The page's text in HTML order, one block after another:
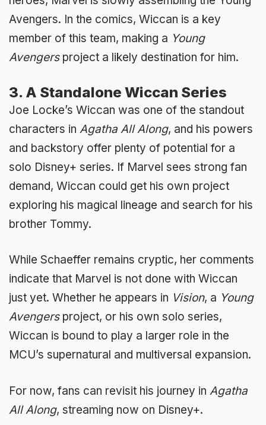
Avengers. In the comics, Wiccan is a key
member of this team, making a Young
Avengersproject a likely destination for him.
3. A Standalone Wiccan Series
Joe Locke’s Wiccan was one of the standout
characters in Agatha All Along, and his powers
and backstory offer plenty of potential for a
solo Disney+ series. If Marvel sees strong fan
demand, Wiccan could get his own project
exploring his magical lineage and search for his
brother Tommy.
While Schaeffer remains cryptic, her comments
indicate that Marvel is not done with Wiccan
just yet. Whether he appears in Vision, a Young
Avengersproject, or his own solo series,
Wiccan is bound to play a larger role in the
MCU’s supernatural and multiversal expansion.
For now, fans can revisit his journey in Agatha
All Along, streaming now on Disney+.